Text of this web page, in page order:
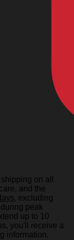
on all
and the
, excluding
peak
up to 10
you'll receive a
information.